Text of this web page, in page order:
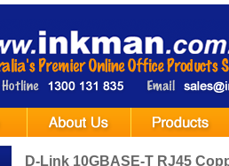
D-Link 10GBASE-T RJ45